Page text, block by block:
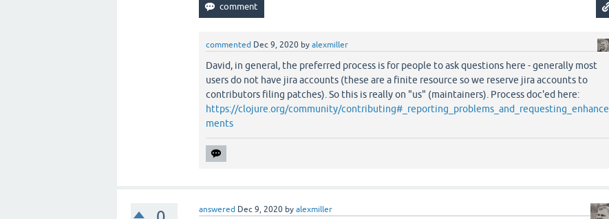
commented Dec 9, 2020 byalexmiller
David, in general, the preferred process is for people to ask questions here - generally most
users do not have jira accounts (these are a finite resource so we reserve jira accounts to
contributors filing patches). So this is really on "us" (maintainers). Process doc'ed here:
https://clojure.org/community/contributing#_reporting_problems_and_requesting_enhance
ments
answered Dec 9, 2020 byalexmiller